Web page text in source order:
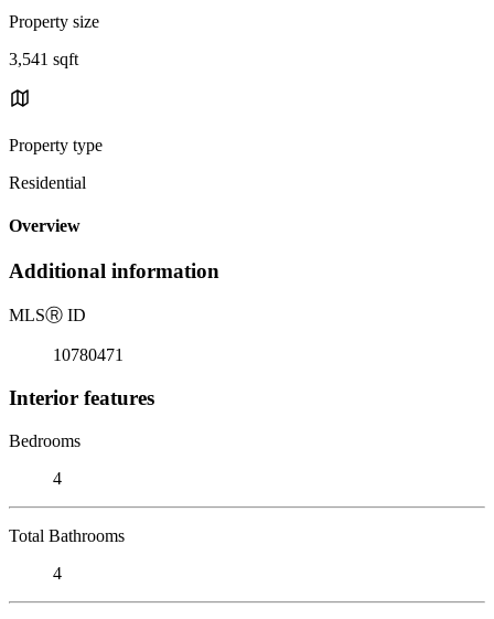
Property size
3,541 sqft
Property type
Residential
Overview
Additional information
MLSⓇ ID
10780471
Interior features
Bedrooms
4
Total Bathrooms
4